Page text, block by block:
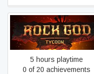
Rock God Tycoon
5 hours playtime
0 of 20 achievements